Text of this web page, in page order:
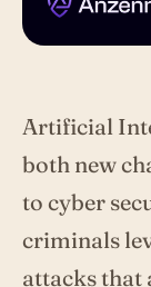
Artificial
both new
to cyber
criminals
attacks that